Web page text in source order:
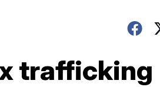
trafficking